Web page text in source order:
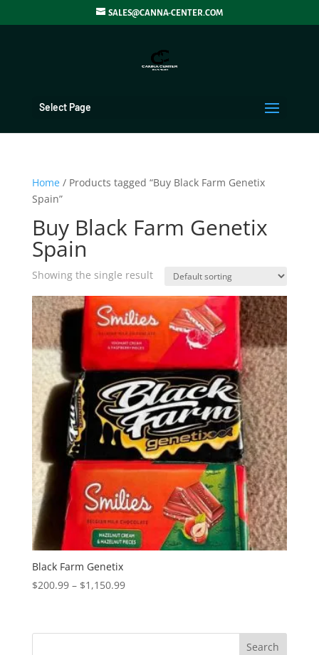
SALES@CANNA-CENTER.COM
Select Page
Home/ Products tagged “Buy Black Farm Genetix
Spain”
Buy Black Farm Genetix
Spain
Showing the single result
Black Farm Genetix
$200.99 – $1,150.99Price
through
Search